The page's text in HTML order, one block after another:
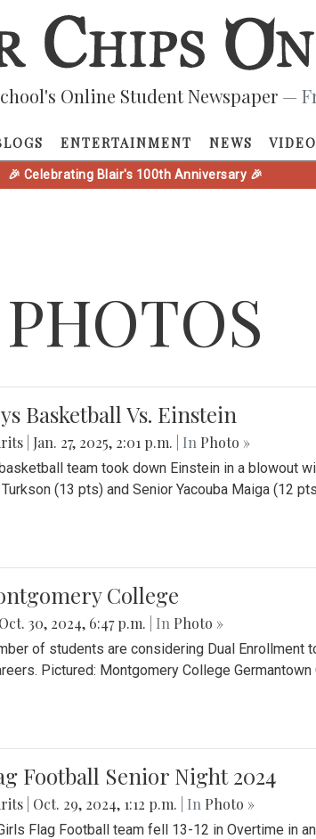
Online Student Newspaper —
ENTERTAINMENT NEWS VIDEO
🎉 Celebrating Blair's 100th Anniversary 🎉
PHOTOS
Basketball Vs. Einstein
Jan. 27, 2025, 2:01 p.m. | In Photo »
team took down Einstein in a blowout
(13 pts) and Senior Yacouba Maiga (12
College
Oct. 30, 2024, 6:47 p.m. | In Photo »
of students are considering Dual Enrollment
Pictured: Montgomery College Germantown
Football Senior Night 2024
Oct. 29, 2024, 1:12 p.m. | In Photo »
Flag Football team fell 13-12 in Overtime in